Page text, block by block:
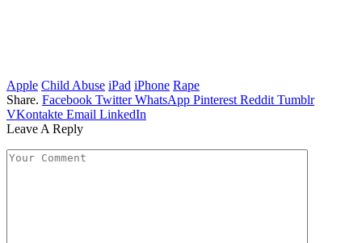
Apple Child Abuse iPad iPhone Rape
Share. Facebook Twitter WhatsApp Pinterest Reddit Tumblr
VKontakte Email LinkedIn
Leave A Reply